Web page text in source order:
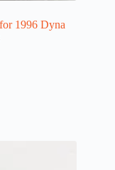
1996 Dyna